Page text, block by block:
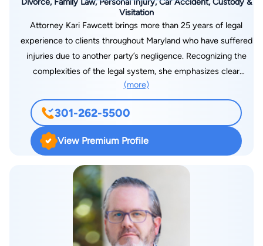
Visitation
Attorney Kari Fawcett brings more than 25 years of legal
experience to clients throughout Maryland who have suffered
injuries due to another party’s negligence. Recognizing the
complexities of the legal system, she emphasizes clear
communication so clients fully understand their options. By
carefully selecting the cases she takes on, Attorney Fawcett
devotes the necessary time and attention to secure fair and
comprehensive results. Her practice also includes dedicated
representation in a variety of family law matters, ranging from
divorce cases involving substantial assets to contested child
custody disputes. The Law Office of Kari H. Fawcett can
assist in matters of divorce, family law and personal injury law
in Bowie, MD. Call 301-262-5500 or complete our contact
form for a consultation.
(more)
301-262-5500
View Premium Profile